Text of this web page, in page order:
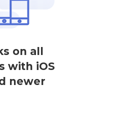
on all
with iOS
newer